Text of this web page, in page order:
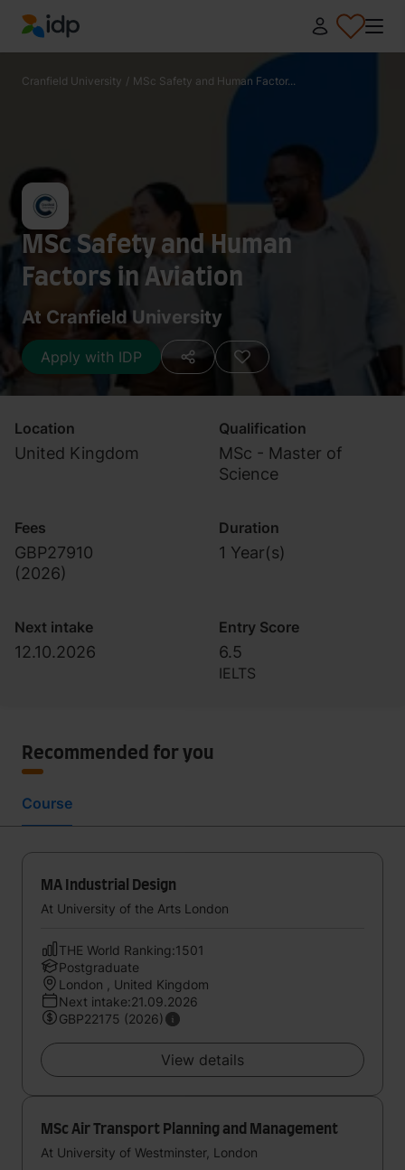
IDP Education
Cranfield University / MSc Safety and Human Factor...
MSc Safety and Human
Factors in Aviation
At Cranfield University
Apply with IDP
Location
United Kingdom
Qualification
MSc - Master of
Science
Fees
GBP27910
(2026)
Duration
1 Year(s)
Next intake
12.10.2026
Entry Score
6.5
IELTS
Recommended for you
Course
MA Industrial Design
At University of the Arts London
THE World Ranking:1501
Postgraduate
London , United Kingdom
Next intake:21.09.2026
GBP22175 (2026)
View details
MSc Air Transport Planning and Management
At University of Westminster, London